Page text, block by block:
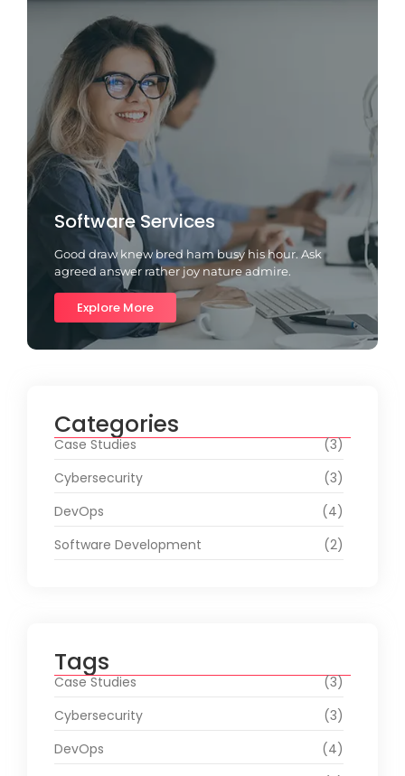
Software Services
Good draw knew bred ham busy his hour. Ask
agreed answer rather joy nature admire.
Explore More
Categories
Case Studies
(3)
Cybersecurity
(3)
DevOps
(4)
Software Development
(2)
Tags
Case Studies
(3)
Cybersecurity
(3)
DevOps
(4)